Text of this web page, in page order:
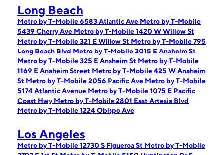
Long Beach
Metro by T-Mobile 6583 Atlantic Ave Metro by T-Mobile
5439 Cherry Ave Metro by T-Mobile 1420 W Willow St
Metro by T-Mobile 321 E Willow St Metro by T-Mobile 795
Long Beach Blvd Metro by T-Mobile 2015 E Anaheim St
Metro by T-Mobile 325 E Anaheim St Metro by T-Mobile
1169 E Anaheim Street Metro by T-Mobile 425 W Anaheim
St Metro by T-Mobile 2056 Pacific Ave Metro by T-Mobile
5174 Atlantic Avenue Metro by T-Mobile 1075 E Pacific
Coast Hwy Metro by T-Mobile 2801 East Artesia Blvd
Metro by T-Mobile 1224 Obispo Ave
Los Angeles
Metro by T-Mobile 12730 S Figueroa St Metro by T-Mobile